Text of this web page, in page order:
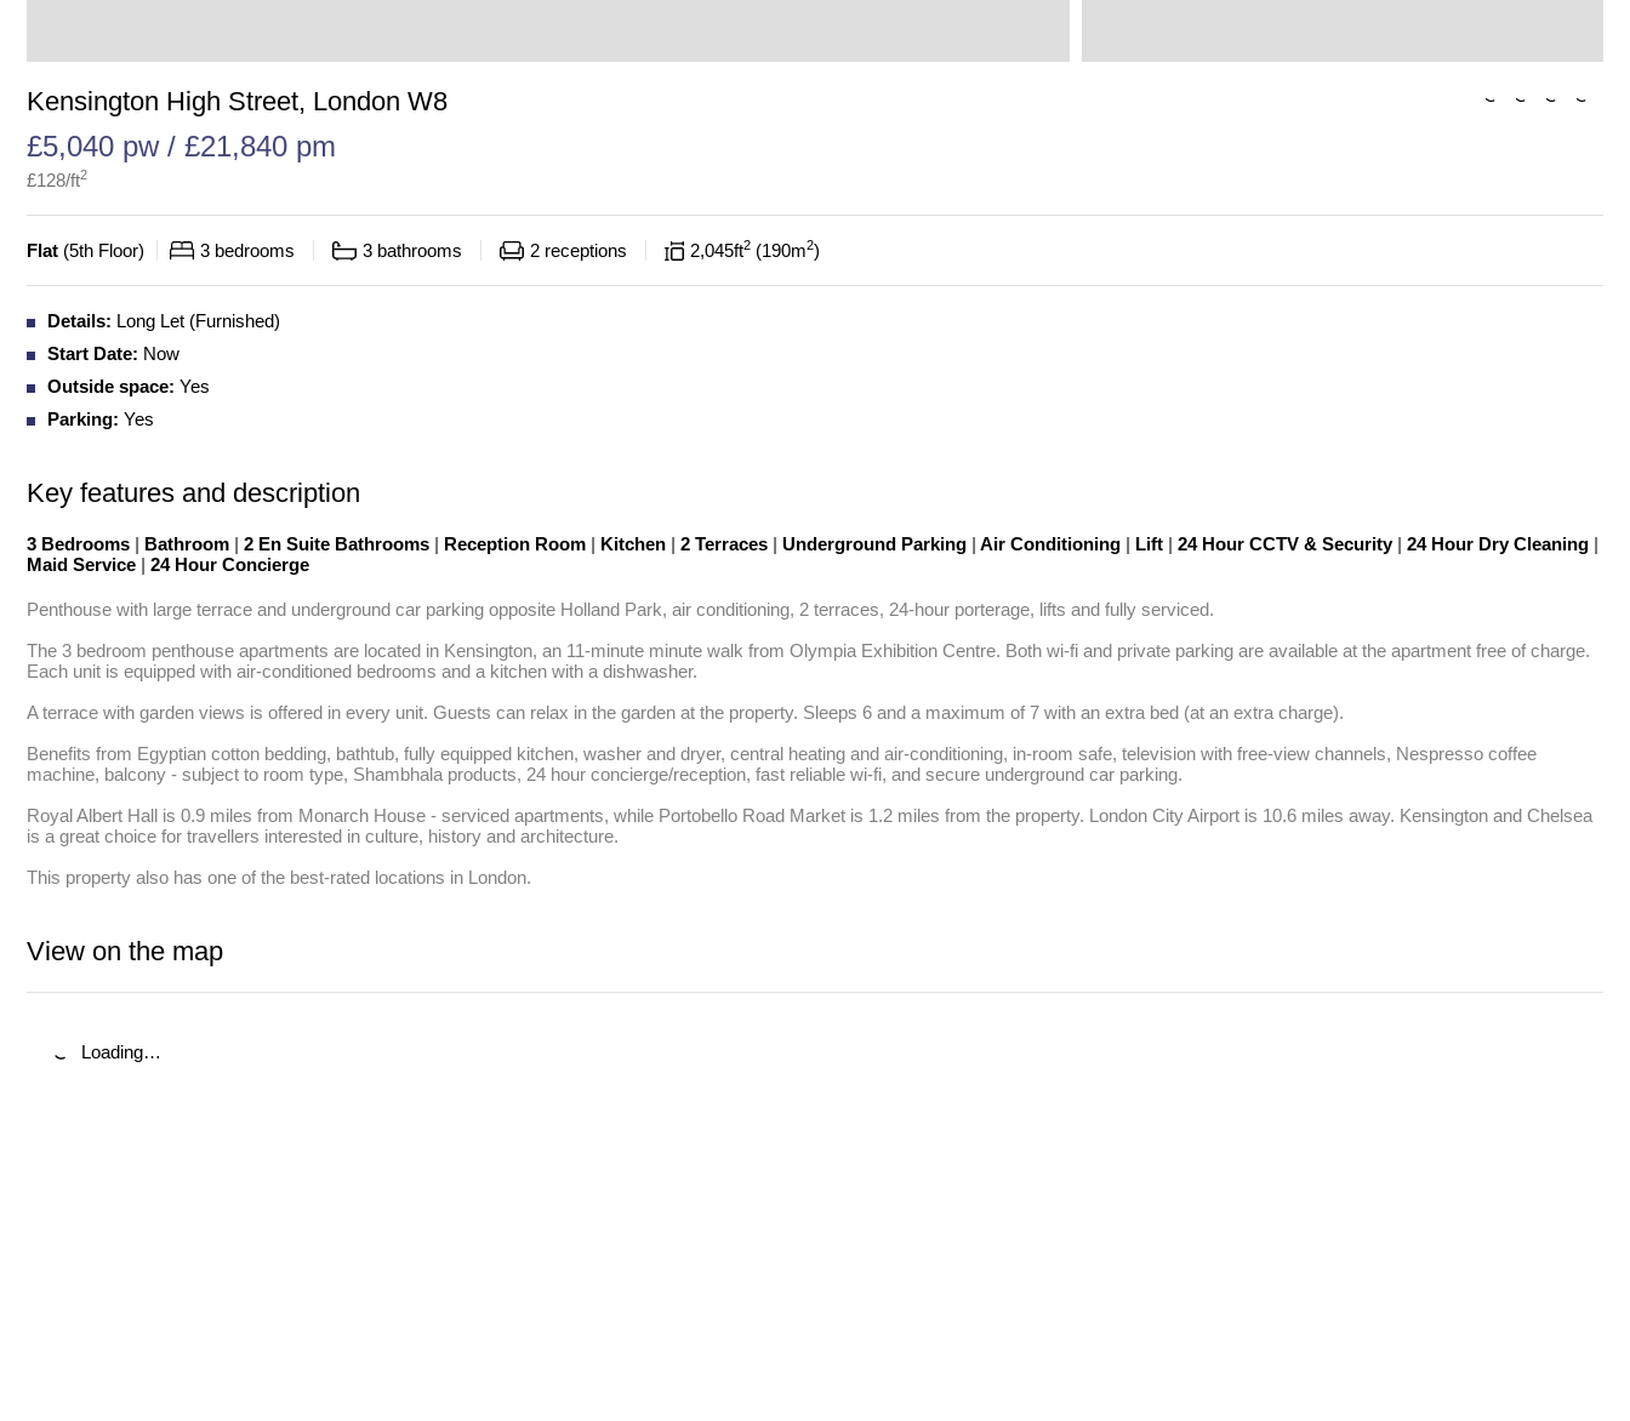
Kensington High Street, London W8
£5,040 pw / £21,840 pm
£128/ft2
Flat (5th Floor) 3 bedrooms 3 bathrooms 2 receptions 2,045ft2 190m2
Details: Long Let (Furnished)
Start Date: Now
Outside space: Yes
Parking: Yes
Key features and description
3 Bedrooms | Bathroom | 2 En Suite Bathrooms | Reception Room | Kitchen | 2 Terraces | Underground Parking | Air Conditioning | Lift | 24 Hour CCTV & Security | 24 Hour Dry Cleaning |
Maid Service | 24 Hour Concierge
Penthouse with large terrace and underground car parking opposite Holland Park, air conditioning, 2 terraces, 24-hour porterage, lifts and fully serviced.
The 3 bedroom penthouse apartments are located in Kensington, an 11-minute minute walk from Olympia Exhibition Centre. Both wi-fi and private parking are available at the apartment free of charge.
Each unit is equipped with air-conditioned bedrooms and a kitchen with a dishwasher.
A terrace with garden views is offered in every unit. Guests can relax in the garden at the property. Sleeps 6 and a maximum of 7 with an extra bed (at an extra charge).
Benefits from Egyptian cotton bedding, bathtub, fully equipped kitchen, washer and dryer, central heating and air-conditioning, in-room safe, television with free-view channels, Nespresso coffee
machine, balcony - subject to room type, Shambhala products, 24 hour concierge/reception, fast reliable wi-fi, and secure underground car parking.
Royal Albert Hall is 0.9 miles from Monarch House - serviced apartments, while Portobello Road Market is 1.2 miles from the property. London City Airport is 10.6 miles away. Kensington and Chelsea
is a great choice for travellers interested in culture, history and architecture.
This property also has one of the best-rated locations in London.
View on the map
Loading…